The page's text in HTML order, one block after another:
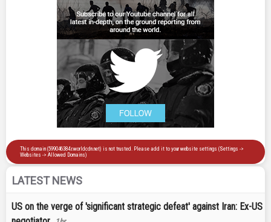
LATEST NEWS
US on the verge of 'significant strategic defeat' against Iran: Ex-US